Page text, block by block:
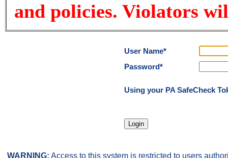
and policies. Violators
User Name*
Password*
Using your PA SafeCheck
WARNING: Access to this system is restricted to users